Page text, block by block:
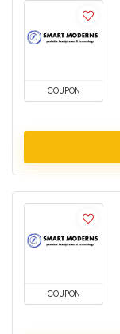
COUPON
COUPON